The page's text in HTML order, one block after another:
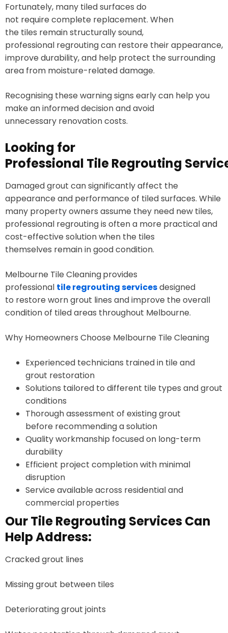
Fortunately, many tiled surfaces do
not require complete replacement. When
the tiles remain structurally sound,
professional regrouting can restore their appearance,
improve durability, and help protect the surrounding
area from moisture-related damage.
Recognising these warning signs early can help you
make an informed decision and avoid
unnecessary renovation costs.
Looking for
Professional Tile Regrouting
Damaged grout can significantly affect the
appearance and performance of tiled surfaces. While
many property owners assume they need new tiles,
professional regrouting is often a more practical and
cost-effective solution when the tiles
themselves remain in good condition.
Melbourne Tile Cleaningprovides
professional tile regrouting servicesdesigned
to restore worn grout lines and improve the overall
condition of tiled areas throughout Melbourne.
Why Homeowners Choose Melbourne Tile Cleaning
Experienced technicians trained in tile and
grout restoration
Solutions tailored to different tile types and grout
conditions
Thorough assessment of existing grout
before recommending a solution
Quality workmanship focused on long-term
durability
Efficient project completion with minimal
disruption
Service available across residential and
commercial properties
OurTileRegrouting ServicesCan
Help Address:
Cracked grout lines
Missing grout between tiles
Deteriorating grout joints